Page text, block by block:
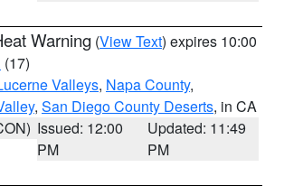
Warning (View Text) expires 10:00
(17)
Valleys, Napa County,
, San Diego County Deserts, in CA
Issued: 12:00
PM
Updated: 11:49
PM